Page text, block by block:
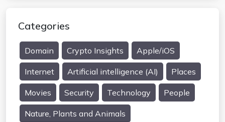
Categories
Domain Crypto Insights Apple/iOS
Internet Artificial intelligence (AI) Places
Movies Security Technology People
Nature, Plants and Animals